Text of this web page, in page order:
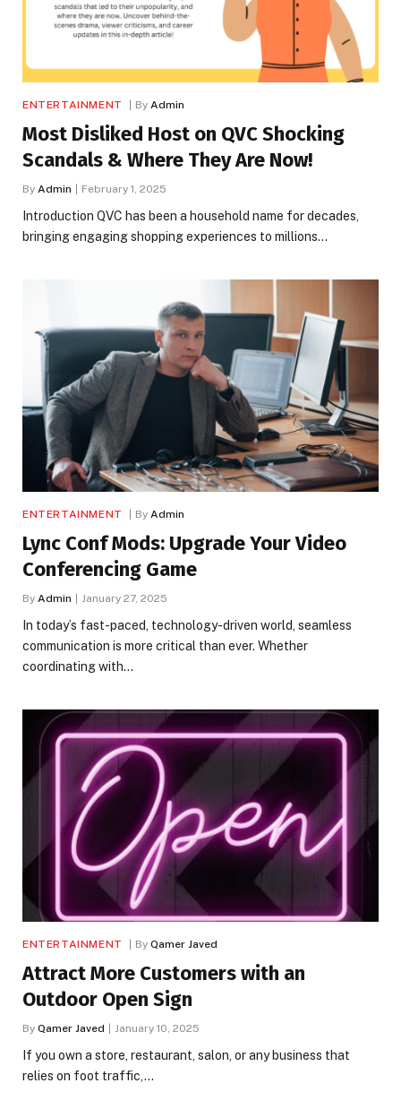
ENTERTAINMENT By Admin
Most Disliked Host on QVC Shocking
Scandals & Where They Are Now!
By Admin February 1, 2025
Introduction QVC has been a household name for decades,
bringing engaging shopping experiences to millions…
ENTERTAINMENT By Admin
Lync Conf Mods: Upgrade Your Video
Conferencing Game
By Admin January 27, 2025
In today’s fast-paced, technology-driven world, seamless
communication is more critical than ever. Whether
coordinating with…
ENTERTAINMENT By Qamer Javed
Attract More Customers with an
Outdoor Open Sign
By Qamer Javed January 10, 2025
If you own a store, restaurant, salon, or any business that
relies on foot traffic,…